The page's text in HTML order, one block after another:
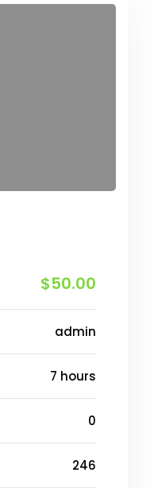
$50.00
admin
7 hours
0
246